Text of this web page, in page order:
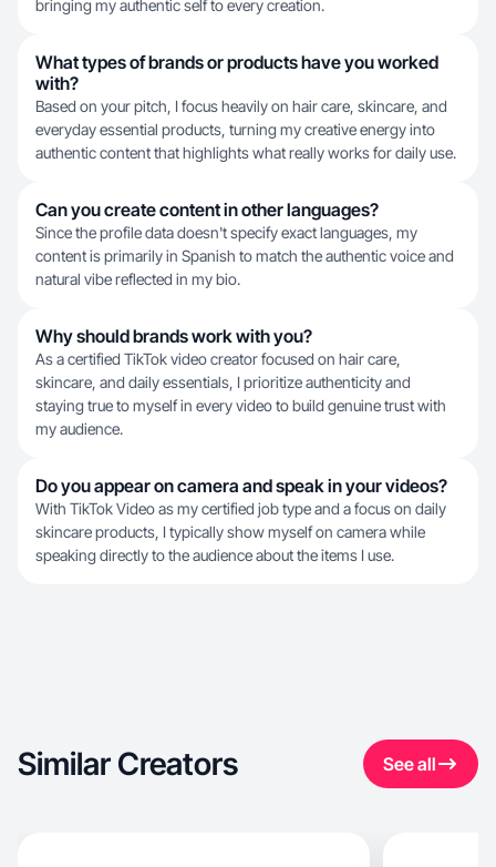
bringing my authentic self to every creation.
What types of brands or products have you worked
with?
Based on your pitch, I focus heavily on hair care, skincare, and
everyday essential products, turning my creative energy into
authentic content that highlights what really works for daily use.
Can you create content in other languages?
Since the profile data doesn't specify exact languages, my
content is primarily in Spanish to match the authentic voice and
natural vibe reflected in my bio.
Why should brands work with you?
As a certified TikTok video creator focused on hair care,
skincare, and daily essentials, I prioritize authenticity and
staying true to myself in every video to build genuine trust with
my audience.
Do you appear on camera and speak in your videos?
With TikTok Video as my certified job type and a focus on daily
skincare products, I typically show myself on camera while
speaking directly to the audience about the items I use.
Similar Creators See all